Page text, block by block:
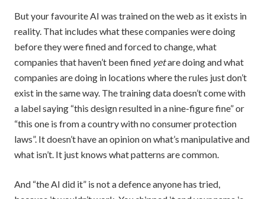
But your favourite AI was trained on the web as it exists in
reality. That includes what these companies were doing
before they were fined and forced to change, what
companies that haven’t been fined yetare doing and what
companies are doing in locations where the rules just don’t
exist in the same way. The training data doesn’t come with
a label saying “this design resulted in a nine-figure fine” or
“this one is from a country with no consumer protection
laws”. It doesn’t have an opinion on what’s manipulative and
what isn’t. It just knows what patterns are common.
And “the AI did it” is not a defence anyone has tried,